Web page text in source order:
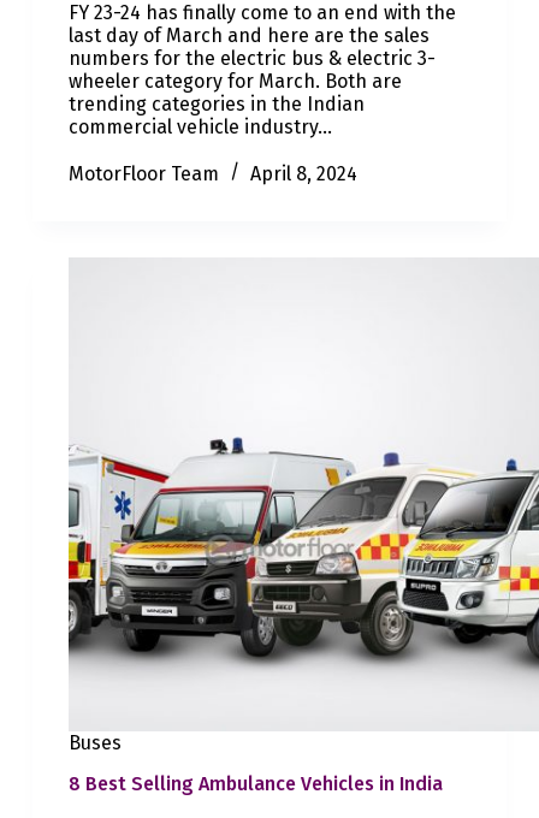
FY 23-24 has finally come to an end with the
last day of March and here are the sales
numbers for the electric bus & electric 3-
wheeler category for March. Both are
trending categories in the Indian
commercial vehicle industry…
MotorFloor Team April 8, 2024
Buses
8 Best Selling Ambulance Vehicles in India